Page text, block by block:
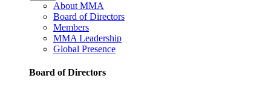
About MMA
Board of Directors
Members
MMA Leadership
Global Presence
Board of Directors